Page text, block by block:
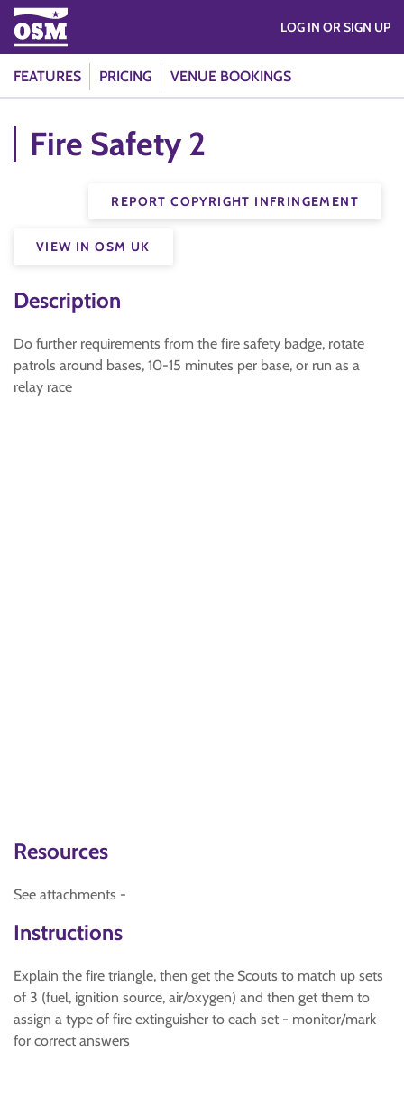
FEATURES PRICING VENUE BOOKINGS
LOG IN OR SIGN UP
Fire Safety 2
REPORT COPYRIGHT INFRINGEMENT
VIEW IN OSM UK
Description
Do further requirements from the fire safety badge, rotate
patrols around bases, 10-15 minutes per base, or run as a
relay race
Resources
See attachments -
Instructions
Explain the fire triangle, then get the Scouts to match up sets
of 3 (fuel, ignition source, air/oxygen) and then get them to
assign a type of fire extinguisher to each set - monitor/mark
for correct answers